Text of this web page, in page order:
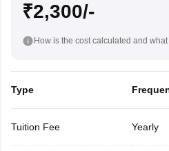
₹2,300/-
How is the cost calculated and
Type
Tuition Fee Yearly